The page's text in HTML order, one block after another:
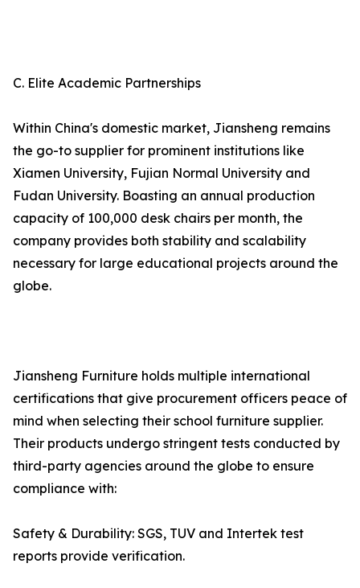
C. Elite Academic Partnerships
Within China's domestic market, Jiansheng remains
the go-to supplier for prominent institutions like
Xiamen University, Fujian Normal University and
Fudan University. Boasting an annual production
capacity of 100,000 desk chairs per month, the
company provides both stability and scalability
necessary for large educational projects around the
globe.
Jiansheng Furniture holds multiple international
certifications that give procurement officers peace of
mind when selecting their school furniture supplier.
Their products undergo stringent tests conducted by
third-party agencies around the globe to ensure
compliance with:
Safety & Durability: SGS, TUV and Intertek test
reports provide verification.